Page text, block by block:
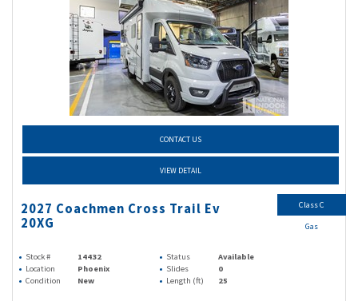
CONTACT US
VIEW DETAIL
2027 Coachmen Cross Trail Ev
20XG
Stock # 14432 Status
Available
Location
Phoenix Slides
0
Condition
New Length (ft) 25
Class C
Gas